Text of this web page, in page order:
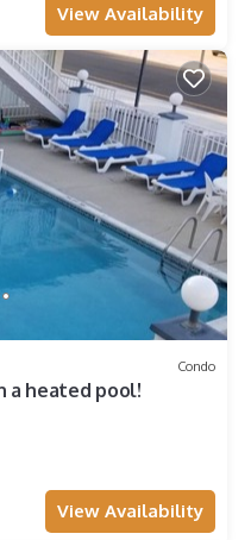
View Availability
Condo
a heated pool!
View Availability